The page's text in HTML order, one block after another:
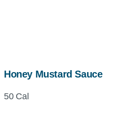
Honey Mustard Sauce
50 Cal